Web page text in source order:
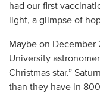
had our first
light, a glimpse of
Maybe on December
University astronomer
Christmas star.”
than they have in